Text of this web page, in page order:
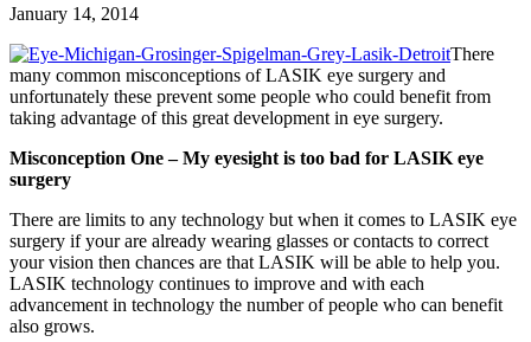
January 14, 2014
There
many common misconceptions of LASIK eye surgery and
unfortunately these prevent some people who could benefit from
taking advantage of this great development in eye surgery.
Misconception One – My eyesight is too bad for LASIK eye
surgery
There are limits to any technology but when it comes to LASIK eye
surgery if your are already wearing glasses or contacts to correct
your vision then chances are that LASIK will be able to help you.
LASIK technology continues to improve and with each
advancement in technology the number of people who can benefit
also grows.